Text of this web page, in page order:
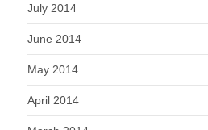
July 2014
June 2014
May 2014
April 2014